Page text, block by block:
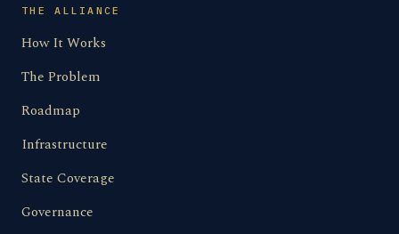
THE ALLIANCE
How It Works
The Problem
Roadmap
Infrastructure
State Coverage
Governance